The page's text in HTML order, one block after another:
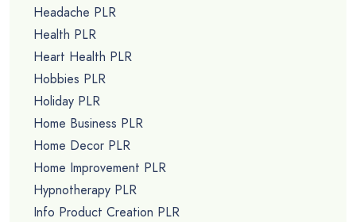
Headache PLR
Health PLR
Heart Health PLR
Hobbies PLR
Holiday PLR
Home Business PLR
Home Decor PLR
Home Improvement PLR
Hypnotherapy PLR
Info Product Creation PLR